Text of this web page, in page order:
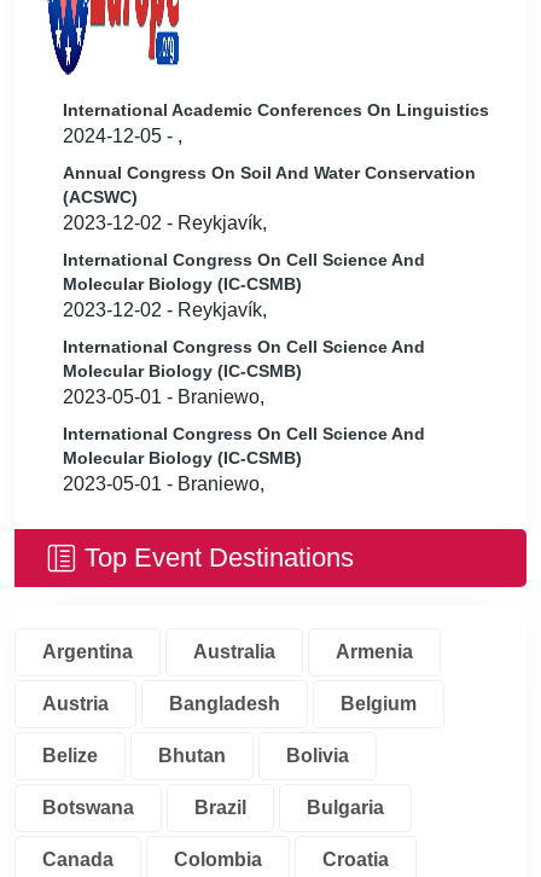
International Academic Conferences On Linguistics
2024-12-05 - ,
Annual Congress On Soil And Water Conservation
(ACSWC)
2023-12-02 - Reykjavík,
International Congress On Cell Science And
Molecular Biology (IC-CSMB)
2023-12-02 - Reykjavík,
International Congress On Cell Science And
Molecular Biology (IC-CSMB)
2023-05-01 - Braniewo,
International Congress On Cell Science And
Molecular Biology (IC-CSMB)
2023-05-01 - Braniewo,
Top Event Destinations
Argentina Australia Armenia
Austria Bangladesh Belgium
Belize Bhutan Bolivia
Botswana Brazil Bulgaria
Canada Colombia Croatia